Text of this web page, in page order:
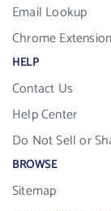
Email Lookup
Chrome
HELP
Contact Us
Help Center
Do Not Sell or
BROWSE
Sitemap